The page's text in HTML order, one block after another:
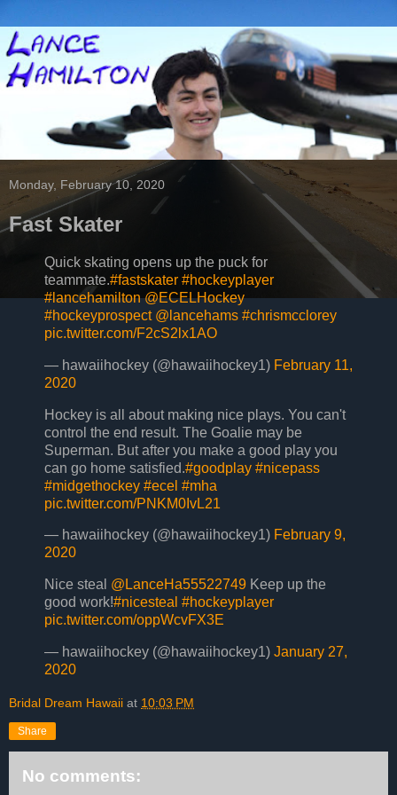
Monday, February 10, 2020
Fast Skater
Quick skating opens up the puck for
teammate.#fastskater #hockeyplayer
#lancehamilton @ECELHockey
#hockeyprospect @lancehams #chrismcclorey
pic.twitter.com/F2cS2lx1AO
— hawaiihockey (@hawaiihockey1) February 11,
2020
Hockey is all about making nice plays. You can't
control the end result. The Goalie may be
Superman. But after you make a good play you
can go home satisfied.#goodplay #nicepass
#midgethockey #ecel #mha
pic.twitter.com/PNKM0IvL21
— hawaiihockey (@hawaiihockey1) February 9,
2020
Nice steal @LanceHa55522749 Keep up the
good work!#nicesteal #hockeyplayer
pic.twitter.com/oppWcvFX3E
— hawaiihockey (@hawaiihockey1) January 27,
2020
Bridal Dream Hawaii at 10:03 PM
Share
No comments: